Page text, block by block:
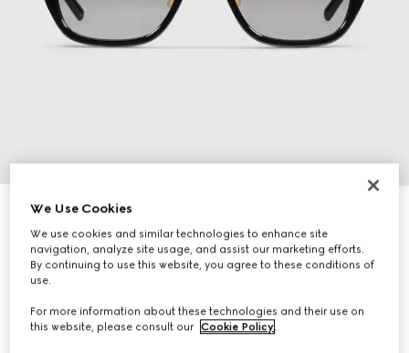
Specialized fit sunglasses
$560
Variationblack
We Use Cookies
We use cookies and similar technologies to enhance site
navigation, analyze site usage, and assist our marketing efforts.
By continuing to use this website, you agree to these conditions of
use.
For more information about these technologies and their use on
this website, please consult our Cookie Policy.